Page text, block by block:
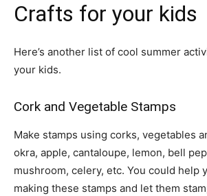
Crafts for your kids
Here’s another list of cool summer
your kids.
Cork and Vegetable Stamps
Make stamps using corks, vegetables
okra, apple, cantaloupe, lemon, bell
mushroom, celery, etc. You could help
making these stamps and let them